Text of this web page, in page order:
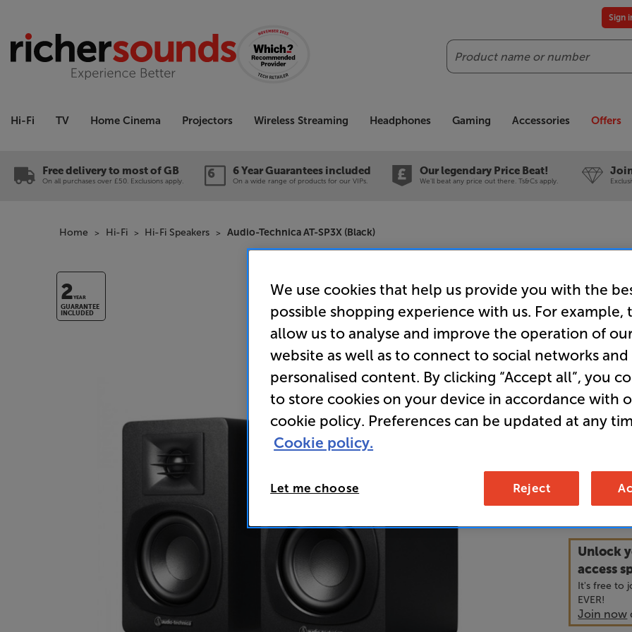
Search
Sign
Hi-Fi TV Home Cinema Projectors Wireless Streaming Headphones Gaming Accessories Offers
Free delivery to most of GB
On all purchases over £50. Exclusions apply.
6 Year Guarantees included
On a wide range of products for our VIPs.
Our legendary Price Beat!
We'll beat any price out there. Ts&Cs apply.
Home Hi-Fi Hi-Fi Speakers Audio-Technica AT-SP3X (Black)
2YEAR
GUARANTEE
INCLUDED
Audio-
Powered
Pair
•
• Two-
£
Unlock
access
It's free to
EVER!
Join now
We use cookies that help us provide you with the
possible shopping experience with us. For example,
allow us to analyse and improve the operation of
website as well as to connect to social networks and
personalised content. By clicking “Accept all”, you
to store cookies on your device in accordance with
cookie policy. Preferences can be updated at any
Cookie policy.
Let me choose Reject